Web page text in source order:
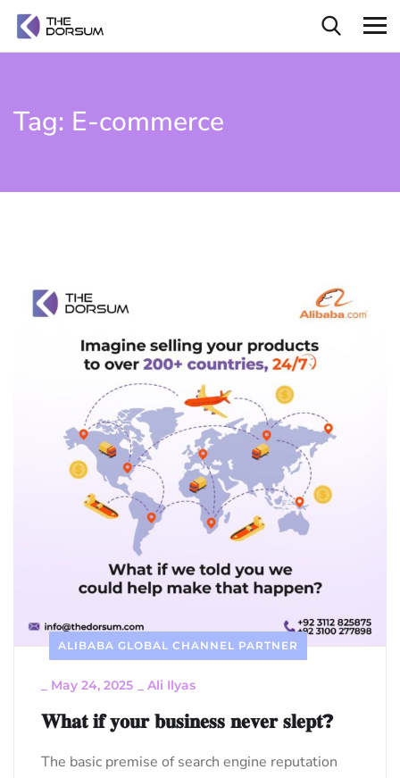
Tag: E-commerce
ALIBABA GLOBAL CHANNEL PARTNER
May 24, 2025 Ali Ilyas
𝐖𝐡𝐚𝐭 𝐢𝐟 𝐲𝐨𝐮𝐫 𝐛𝐮𝐬𝐢𝐧𝐞𝐬𝐬 𝐧𝐞𝐯𝐞𝐫 𝐬𝐥𝐞𝐩𝐭?
The basic premise of search engine reputation